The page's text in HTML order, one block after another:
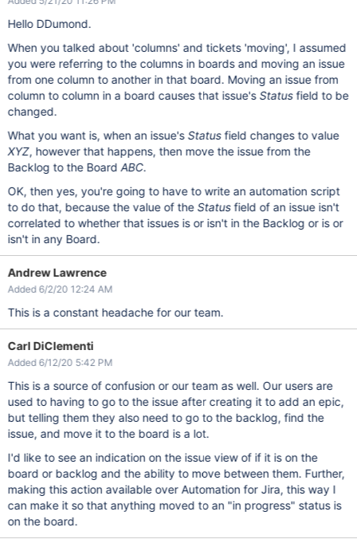
Hello DDumond.
When you talked about 'columns' and tickets 'moving', I assumed
you were referring to the columns in boards and moving an issue
from one column to another in that board. Moving an issue from
column to column in a board causes that issue's Statusfield to be
changed.
What you want is, when an issue's Statusfield changes to value
XYZ, however that happens, then move the issue from the
Backlog to the BoardABC.
OK, then yes, you're going to have to write an automation script
to do that, because the value of the Statusfield of an issue isn't
correlated to whether that issues is or isn't in the Backlog or is or
isn't in any Board.
Andrew Lawrence
Added 6/2/20 12:24 AM
This is a constant headache for our team.
Carl DiClementi
Added 6/12/20 5:42 PM
This is a source of confusion or our team as well. Our users are
used to having to go to the issue after creating it to add an epic,
but telling them they also need to go to the backlog, find the
issue, and move it to the board is a lot.
I'd like to see an indication on the issue view of if it is on the
board or backlog and the ability to move between them. Further,
making this action available over Automation for Jira, this way I
can make it so that anything moved to an "in progress" status is
on the board.